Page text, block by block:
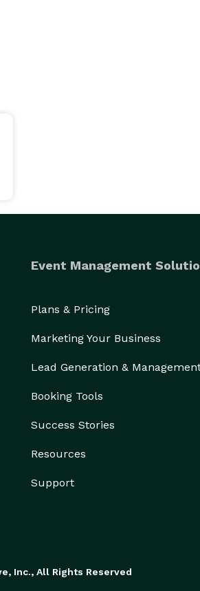
Event Management
Plans & Pricing
Marketing Your Business
Lead Generation &
Booking Tools
Success Stories
Resources
Support
Inc., All Rights Reserved